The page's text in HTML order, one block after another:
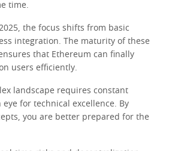
time.
the focus shifts from basic
integration. The maturity of these
that Ethereum can finally
users efficiently.
landscape requires constant
for technical excellence. By
you are better prepared for the